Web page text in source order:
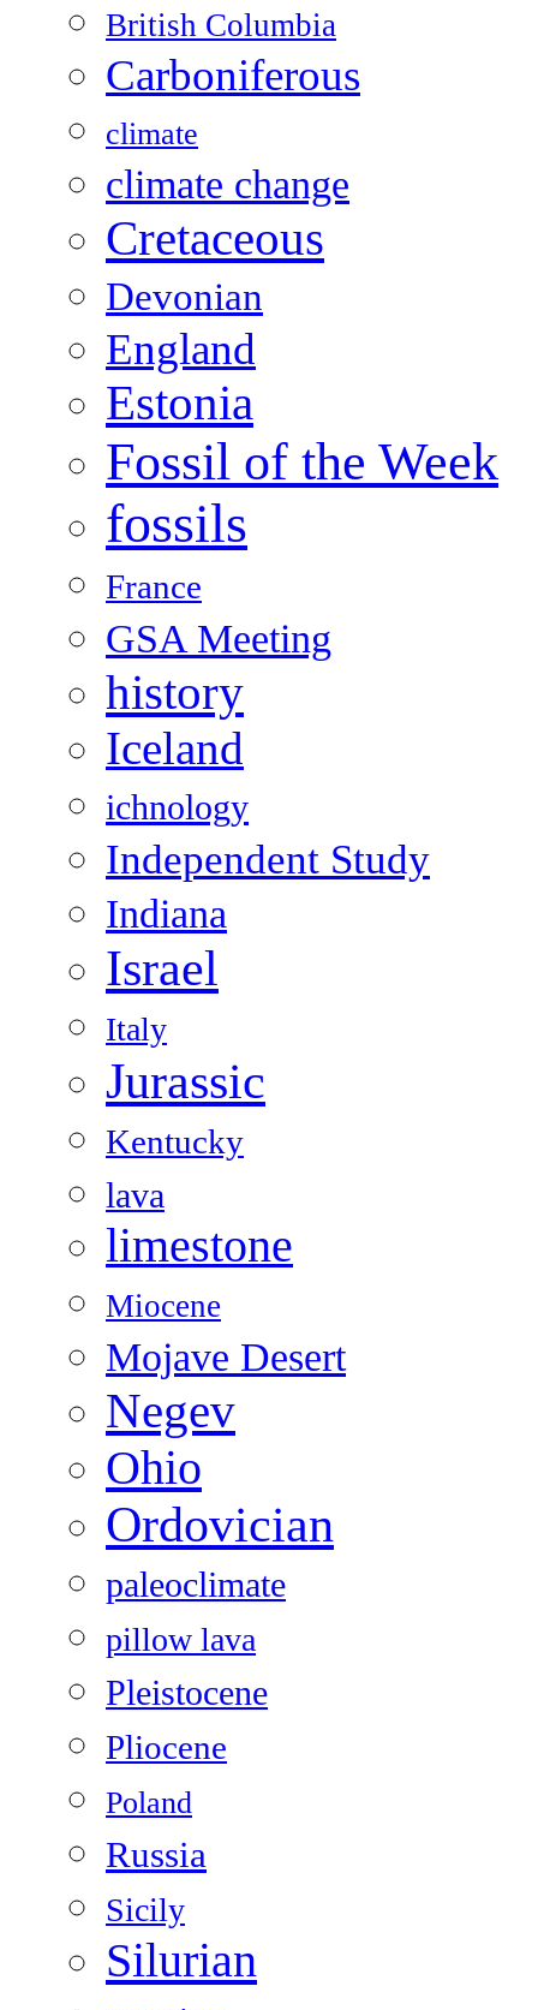
British Columbia
Carboniferous
climate
climate change
Cretaceous
Devonian
England
Estonia
Fossil of the Week
fossils
France
GSA Meeting
history
Iceland
ichnology
Independent Study
Indiana
Israel
Italy
Jurassic
Kentucky
lava
limestone
Miocene
Mojave Desert
Negev
Ohio
Ordovician
paleoclimate
pillow lava
Pleistocene
Pliocene
Poland
Russia
Sicily
Silurian